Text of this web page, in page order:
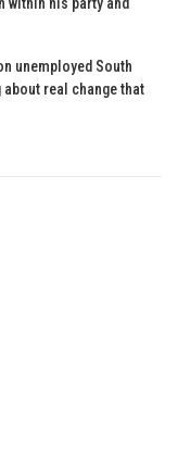
unemployed South
real change that